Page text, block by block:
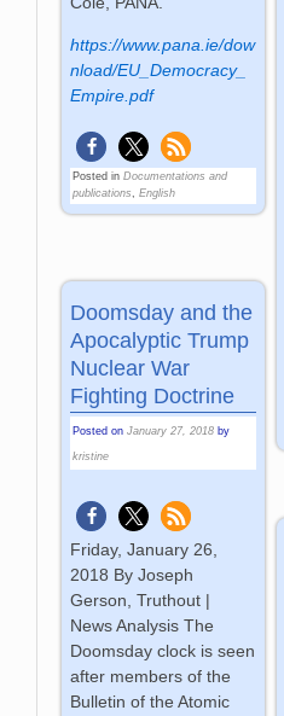
https://www.pana.ie/dow
nload/EU_Democracy_
Empire.pdf
Posted in Documentations and
publications,English
Doomsday and the
Apocalyptic Trump
Nuclear War
Fighting Doctrine
Posted onJanuary 27, 2018 by
kristine
Friday, January 26,
2018 By Joseph
Gerson, Truthout |
News Analysis The
Doomsday clock is seen
after members of the
Bulletin of the Atomic